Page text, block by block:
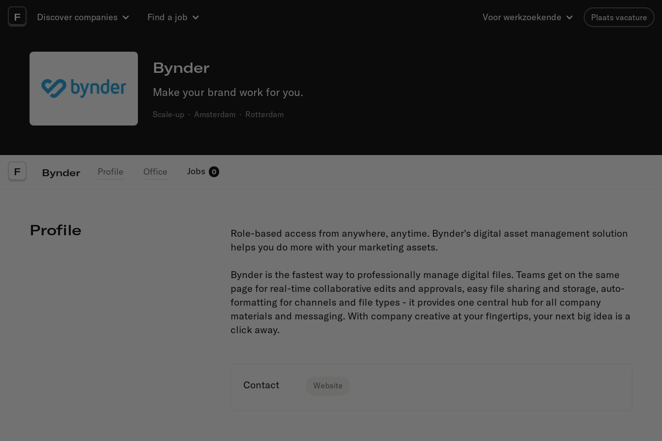
F Discover companies Find a job Voor werkzoekende Plaats vacature
Bynder
Make your brand work for you.
Scale-up · Amsterdam · Rotterdam
F Bynder Profile Office Jobs 0
Profile
Role-based access from anywhere, anytime. Bynder's digital asset management solution
helps you do more with your marketing assets.
Bynder is the fastest way to professionally manage digital files. Teams get on the same
page for real-time collaborative edits and approvals, easy file sharing and storage, auto-
formatting for channels and file types - it provides one central hub for all company
materials and messaging. With company creative at your fingertips, your next big idea is a
click away.
Contact Website